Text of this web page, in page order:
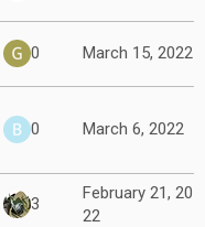
0 March 15, 2022
0 March 6, 2022
3
February 21, 20
22